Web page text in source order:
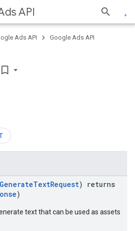
API
Ads API
Google Ads API
bookmark_border
GenerateTextRequest) returns
)
text that can be used as assets